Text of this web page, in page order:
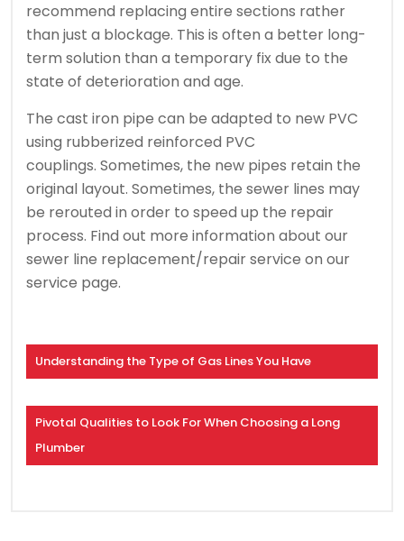
recommend replacing entire sections rather
than just a blockage. This is often a better long-
term solution than a temporary fix due to the
state of deterioration and age.
The cast iron pipe can be adapted to new PVC
using rubberized reinforced PVC
couplings. Sometimes, the new pipes retain the
original layout. Sometimes, the sewer lines may
be rerouted in order to speed up the repair
process. Find out more information about our
sewer line replacement/repair service on our
service page.
Understanding the Type of Gas Lines You Have
Pivotal Qualities to Look For When Choosing a Long
Plumber